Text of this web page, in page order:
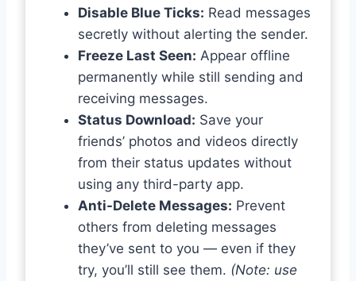
Disable Blue Ticks: Read messages
secretly without alerting the sender.
Freeze Last Seen: Appear offline
permanently while still sending and
receiving messages.
Status Download: Save your
friends’ photos and videos directly
from their status updates without
using any third-party app.
Anti-Delete Messages: Prevent
others from deleting messages
they’ve sent to you — even if they
try, you’ll still see them. (Note: use